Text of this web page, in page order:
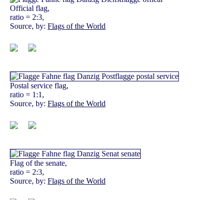
Official flag,
ratio = 2:3,
Source, by: Flags of the World
Postal service flag,
ratio = 1:1,
Source, by: Flags of the World
Flag of the senate,
ratio = 2:3,
Source, by: Flags of the World